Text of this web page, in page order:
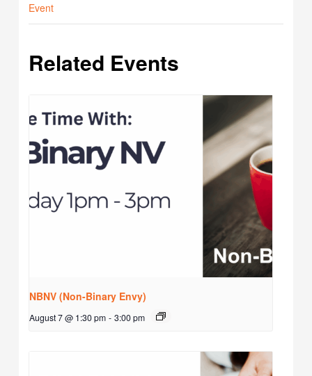
Event
Related Events
NBNV (Non-Binary Envy)
August 7 @ 1:30 pm - 3:00 pm